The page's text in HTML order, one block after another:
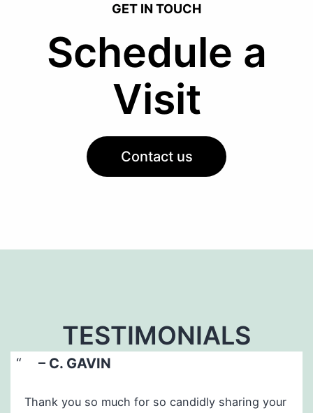
GET IN TOUCH
Schedule a
Visit
Contact us
TESTIMONIALS
– C. GAVIN
Thank you so much for so candidly sharing your